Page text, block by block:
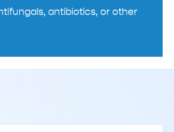
antibiotics, or other